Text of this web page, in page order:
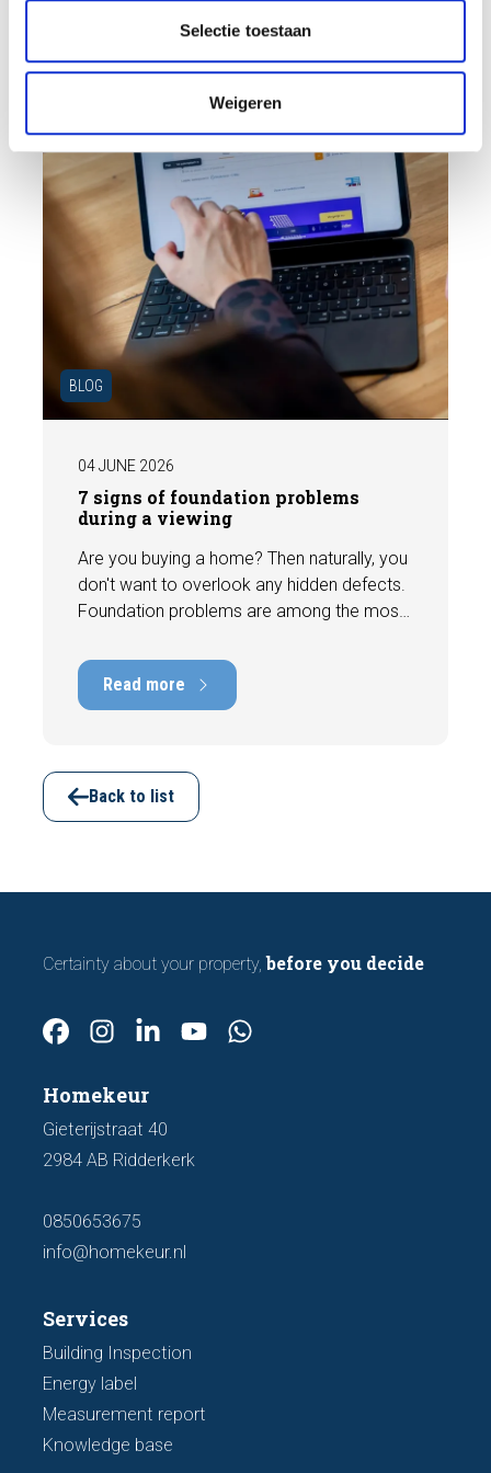
Selectie toestaan
Weigeren
BLOG
04 JUNE 2026
7 signs of foundation problems
during a viewing
Are you buying a home? Then naturally, you
don't want to overlook any hidden defects.
Foundation problems are among the most
repair costs that can run into tens of
thousands of euros. Fortunately, signs
indicating foundation damage or
viewing. In this article, we discuss seven
important features to look out for before
making an offer.
Read more
Back to list
Certainty about your property, before you decide
Homekeur
Gieterijstraat 40
2984 AB Ridderkerk
0850653675
info@homekeur.nl
Services
Building Inspection
Energy label
Measurement report
Knowledge base